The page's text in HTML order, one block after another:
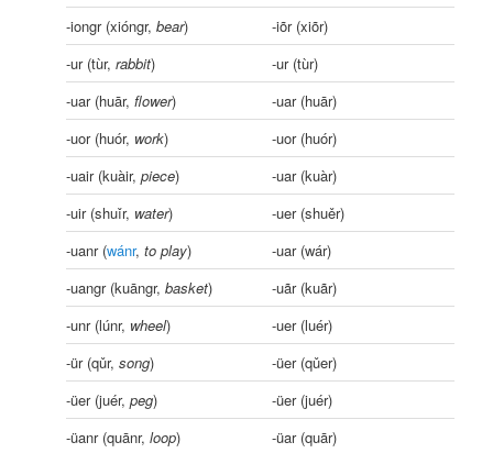
-iongr (xióngr,bear)
-iõr (xiõr)
-ur (tùr,rabbit)
-ur (tùr)
-uar (huār,flower)
-uar (huār)
-uor (huór, work)
-uor (huór)
-uair (kuàir,piece)
-uar (kuàr)
-uir (shuǐr, water)
-uer (shuěr)
-uanr (wánr,to play)
-uar (wár)
-uangr (kuāngr,basket)
-uãr (kuãr)
-unr (lúnr, wheel)
-uer (luér)
-ür (qǔr,song)
-üer (qǔer)
-üer (juér,peg)
-üer (juér)
-üanr (quānr,loop)
-üar (quār)